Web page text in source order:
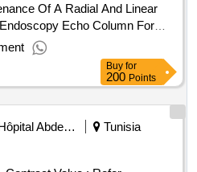
Of A Radial And Linear
Echo Column For
Mami
Vat:648288 Tnd Amount
To The Supply,
And Maintenance Of A Radial
Endoscopy Echo
Of The Abderrahmane
Buy for
200 Points
Hôpital Abderrahmane Mami De Pneumophistiologie
Tunisia